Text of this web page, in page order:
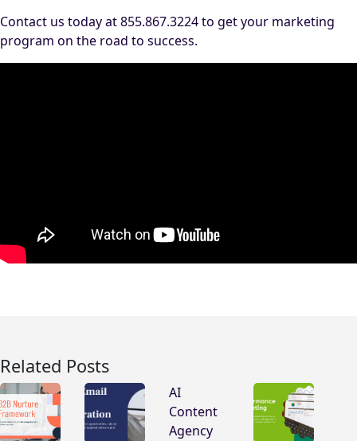
Contact us today at 855.867.3224 to get your marketing
program on the road to success.
Related Posts
AI
Content
Agency